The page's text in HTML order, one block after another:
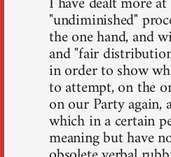
"undiminished"
the one hand, and
and "fair
in order to show
to attempt, on the
on our Party again,
which in a certain
meaning but have